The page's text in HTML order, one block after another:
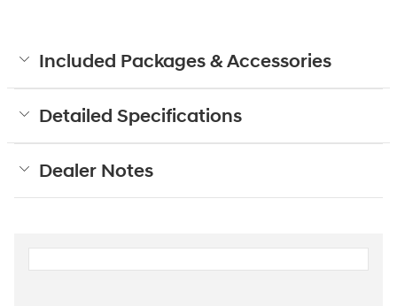
Included Packages & Accessories
Detailed Specifications
Dealer Notes